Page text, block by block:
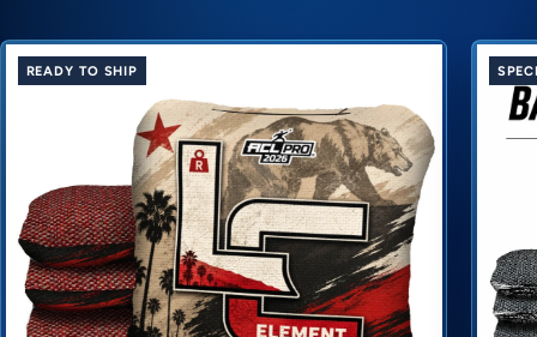
READY TO SHIP